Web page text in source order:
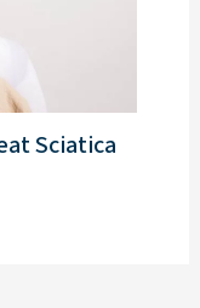
Sciatica